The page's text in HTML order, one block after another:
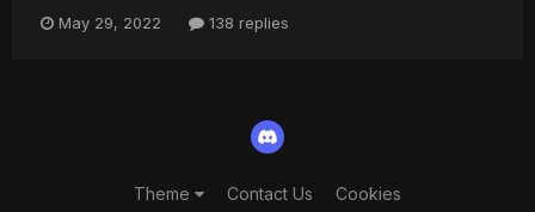
May 29, 2022 138 replies
Theme Contact Us Cookies